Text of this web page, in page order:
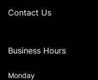
Contact Us
Business Hours
Monday